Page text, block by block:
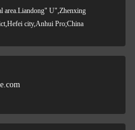
area.Liandong" U",Zhenxing
city,Anhui Pro;China